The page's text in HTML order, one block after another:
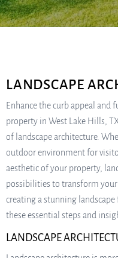
LANDSCAPE
Enhance the curb appeal and
property in West Lake Hills,
of landscape architecture.
outdoor environment for
aesthetic of your property,
possibilities to transform
creating a stunning
these essential steps and
LANDSCAPE